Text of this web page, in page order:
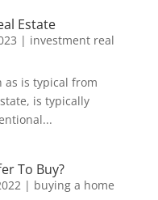
Estate
| investment real
as is typical from
is typically
To Buy?
| buying a home